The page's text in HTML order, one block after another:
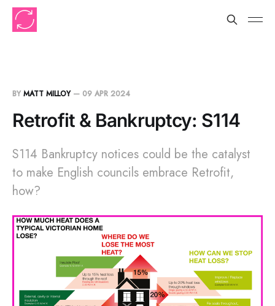
BY MATT MILLOY— 09 APR 2024
Retrofit & Bankruptcy: S114
S114 Bankruptcy notices could be the catalyst
to make English councils embrace Retrofit,
how?